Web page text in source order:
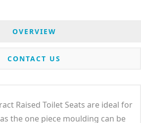
OVERVIEW
CONTACT US
Raised Toilet Seats are ideal for
the one piece moulding can be